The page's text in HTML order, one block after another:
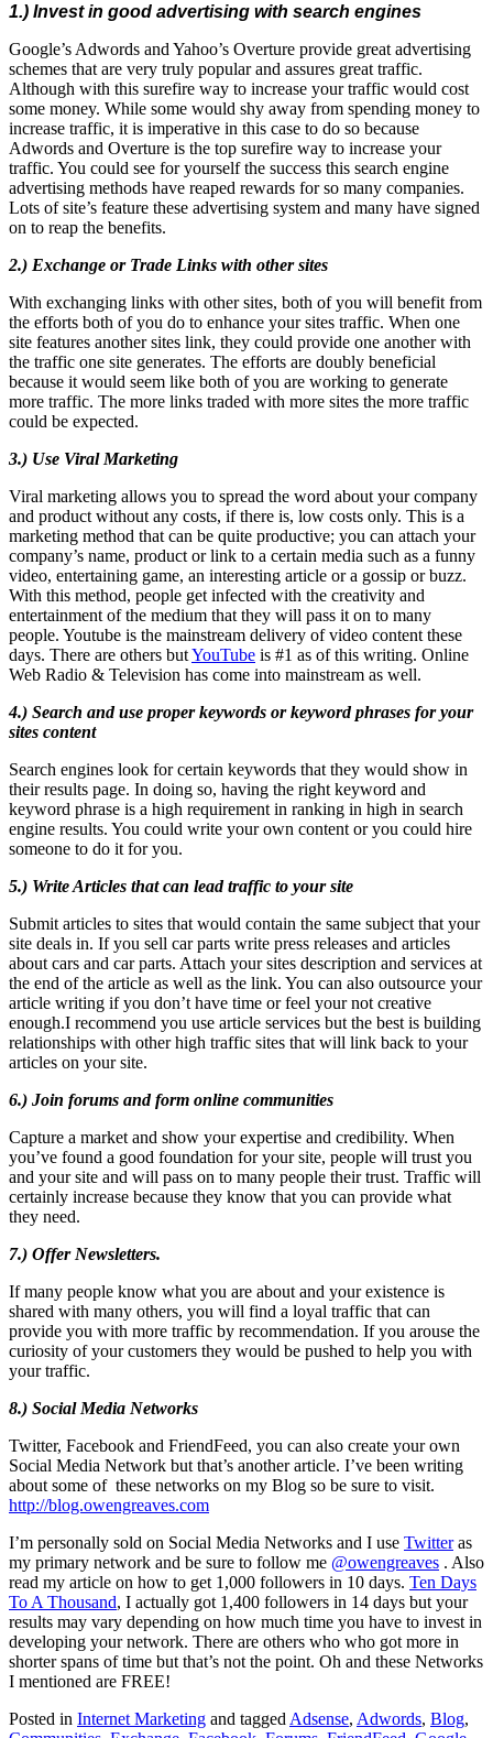
1.) Invest in good advertising with search engines
Google’s Adwords and Yahoo’s Overture provide great advertising
schemes that are very truly popular and assures great traffic.
Although with this surefire way to increase your traffic would cost
some money. While some would shy away from spending money to
increase traffic, it is imperative in this case to do so because
Adwords and Overture is the top surefire way to increase your
traffic. You could see for yourself the success this search engine
advertising methods have reaped rewards for so many companies.
Lots of site’s feature these advertising system and many have signed
on to reap the benefits.
2.) Exchange or Trade Links with other sites
With exchanging links with other sites, both of you will benefit from
the efforts both of you do to enhance your sites traffic. When one
site features another sites link, they could provide one another with
the traffic one site generates. The efforts are doubly beneficial
because it would seem like both of you are working to generate
more traffic. The more links traded with more sites the more traffic
could be expected.
3.) Use Viral Marketing
Viral marketing allows you to spread the word about your company
and product without any costs, if there is, low costs only. This is a
marketing method that can be quite productive; you can attach your
company’s name, product or link to a certain media such as a funny
video, entertaining game, an interesting article or a gossip or buzz.
With this method, people get infected with the creativity and
entertainment of the medium that they will pass it on to many
people. Youtube is the mainstream delivery of video content these
days. There are others butYouTube is #1 as of this writing. Online
Web Radio & Television has come into mainstream as well.
4.) Search and use proper keywords or keyword phrases for your
sites content
Search engines look for certain keywords that they would show in
their results page. In doing so, having the right keyword and
keyword phrase is a high requirement in ranking in high in search
engine results. You could write your own content or you could hire
someone to do it for you.
5.) Write Articles that can lead traffic to your site
Submit articles to sites that would contain the same subject that your
site deals in. If you sell car parts write press releases and articles
about cars and car parts. Attach your sites description and services at
the end of the article as well as the link. You can also outsource your
article writing if you don’t have time or feel your not creative
enough.I recommend you use article services but the best is building
relationships with other high traffic sites that will link back to your
articles on your site.
6.) Join forums and form online communities
Capture a market and show your expertise and credibility. When
you’ve found a good foundation for your site, people will trust you
and your site and will pass on to many people their trust. Traffic will
certainly increase because they know that you can provide what
they need.
7.) Offer Newsletters.
If many people know what you are about and your existence is
shared with many others, you will find a loyal traffic that can
provide you with more traffic by recommendation. If you arouse the
curiosity of your customers they would be pushed to help you with
your traffic.
8.) Social Media Networks
Twitter, Facebook and FriendFeed, you can also create your own
Social Media Network but that’s another article. I’ve been writing
about some of these networks on my Blog so be sure to visit.
http://blog.owengreaves.com
I’m personally sold on Social Media Networks and I use Twitteras
my primary network and be sure to follow me @owengreaves . Also
read my article on how to get 1,000 followers in 10 days. Ten Days
To A Thousand, I actually got 1,400 followers in 14 days but your
results may vary depending on how much time you have to invest in
developing your network. There are others who who got more in
shorter spans of time but that’s not the point. Oh and these Networks
I mentioned are FREE!
Posted in Internet Marketing and tagged Adsense, Adwords, Blog,